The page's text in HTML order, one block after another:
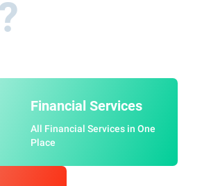
Financial Services
All Financial Services in One
Place